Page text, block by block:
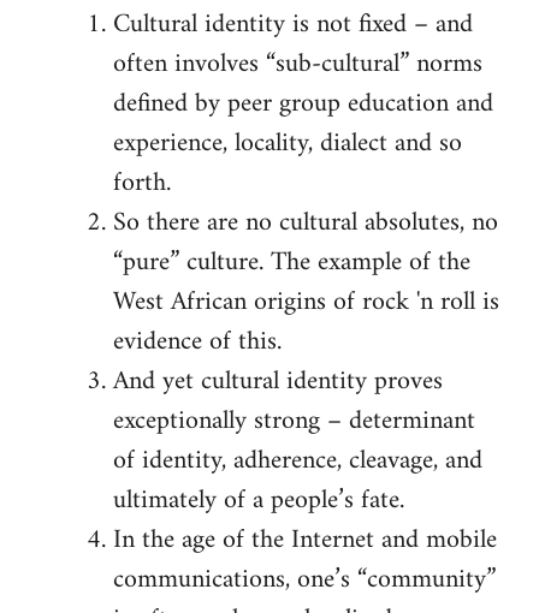
Cultural identity is not fixed – and
often involves “sub-cultural” norms
defined by peer group education and
experience, locality, dialect and so
forth.
So there are no cultural absolutes, no
“pure” culture. The example of the
West African origins of rock 'n roll is
evidence of this.
And yet cultural identity proves
exceptionally strong – determinant
of identity, adherence, cleavage, and
ultimately of a people’s fate.
In the age of the Internet and mobile
communications, one’s “community”